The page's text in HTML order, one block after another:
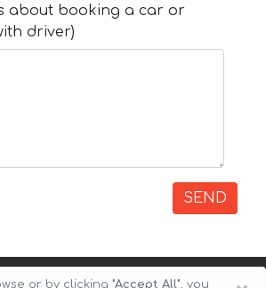
about booking a car or
driver)
SEND
or by clicking "Accept All", you